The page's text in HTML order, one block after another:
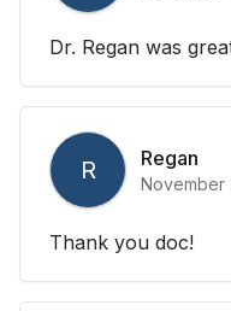
Dr. Regan was
R Regan
November
Thank you doc!